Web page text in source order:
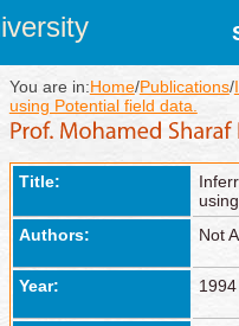
You are in:Home/Publications/
using Potential field data.
Title:
Authors:
Not
Year: 1994